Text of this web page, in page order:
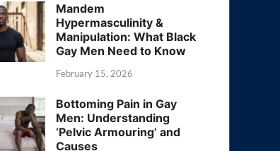
Mandem
Hypermasculinity &
Manipulation: What Black
Gay Men Need to Know
February 15, 2026
Bottoming Pain in Gay
Men: Understanding
‘Pelvic Armouring’ and
Causes